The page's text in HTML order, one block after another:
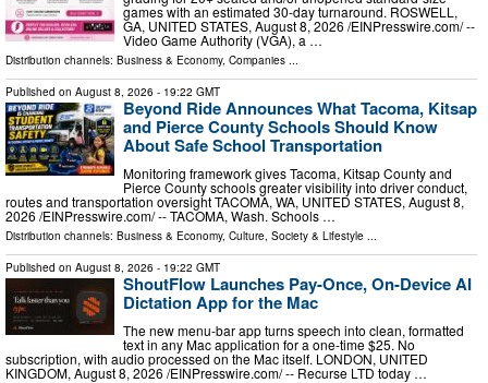
games with an estimated 30-day turnaround. ROSWELL,
GA, UNITED STATES, August 8, 2026 /⁨EINPresswire.com⁩/ --
Video Game Authority (VGA), a …
Distribution channels: Business & Economy, Companies ...
Published on August 8, 2026 - 19:22 GMT
Beyond Ride Announces What Tacoma, Kitsap
and Pierce County Schools Should Know
About Safe School Transportation
Monitoring framework gives Tacoma, Kitsap County and
Pierce County schools greater visibility into driver conduct,
routes and transportation oversight TACOMA, WA, UNITED STATES, August 8,
2026 /⁨EINPresswire.com⁩/ -- TACOMA, Wash. Schools …
Distribution channels: Business & Economy, Culture, Society & Lifestyle ...
Published on August 8, 2026 - 19:22 GMT
ShoutFlow Launches Pay-Once, On-Device AI
Dictation App for the Mac
The new menu-bar app turns speech into clean, formatted
text in any Mac application for a one-time $25. No
subscription, with audio processed on the Mac itself. LONDON, UNITED
KINGDOM, August 8, 2026 /⁨EINPresswire.com⁩/ -- Recurse LTD today …